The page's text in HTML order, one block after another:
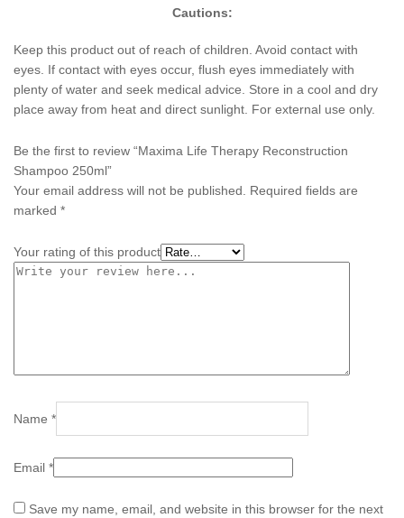
Cautions:
Keep this product out of reach of children. Avoid contact with
eyes. If contact with eyes occur, flush eyes immediately with
plenty of water and seek medical advice. Store in a cool and dry
place away from heat and direct sunlight. For external use only.
Be the first to review “Maxima Life Therapy Reconstruction
Shampoo 250ml”
Your email address will not be published.
Required fields are
marked *
Your rating of this product
Name *
Email *
Save my name, email, and website in this browser for the next